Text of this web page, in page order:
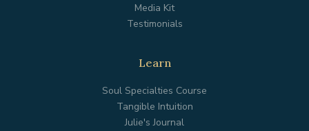
Media Kit
Testimonials
Learn
Soul Specialties Course
Tangible Intuition
Julie's Journal